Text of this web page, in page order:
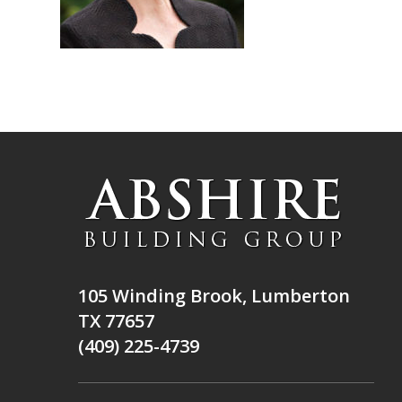
105 Winding Brook, Lumberton
TX 77657
(409) 225-4739